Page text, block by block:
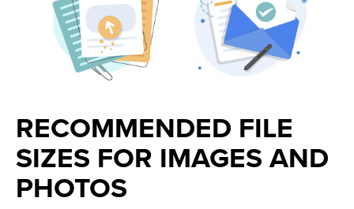
RECOMMENDED FILE
SIZES FOR IMAGES AND
PHOTOS